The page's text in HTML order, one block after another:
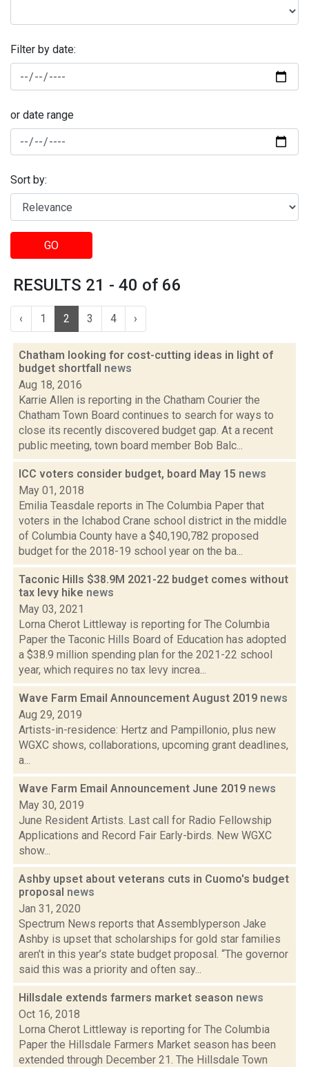
Filter by date:
or date range
Sort by:
GO
RESULTS 21 - 40 of 66
‹ 1 2 3 4 ›
Chatham looking for cost-cutting ideas in light of
budget shortfall news
Aug 18, 2016
Karrie Allen is reporting in the Chatham Courier the
Chatham Town Board continues to search for ways to
close its recently discovered budget gap. At a recent
public meeting, town board member Bob Balc...
ICC voters consider budget, board May 15 news
May 01, 2018
Emilia Teasdale reports in The Columbia Paper that
voters in the Ichabod Crane school district in the middle
of Columbia County have a $40,190,782 proposed
budget for the 2018-19 school year on the ba...
Taconic Hills $38.9M 2021-22 budget comes without
tax levy hike news
May 03, 2021
Lorna Cherot Littleway is reporting for The Columbia
Paper the Taconic Hills Board of Education has adopted
a $38.9 million spending plan for the 2021-22 school
year, which requires no tax levy increa...
Wave Farm Email Announcement August 2019 news
Aug 29, 2019
Artists-in-residence: Hertz and Pampillonio, plus new
WGXC shows, collaborations, upcoming grant deadlines,
a...
Wave Farm Email Announcement June 2019 news
May 30, 2019
June Resident Artists. Last call for Radio Fellowship
Applications and Record Fair Early-birds. New WGXC
show...
Ashby upset about veterans cuts in Cuomo's budget
proposal news
Jan 31, 2020
Spectrum News reports that Assemblyperson Jake
Ashby is upset that scholarships for gold star families
aren’t in this year’s state budget proposal. “The governor
said this was a priority and often say...
Hillsdale extends farmers market season news
Oct 16, 2018
Lorna Cherot Littleway is reporting for The Columbia
Paper the Hillsdale Farmers Market season has been
extended through December 21. The Hillsdale Town